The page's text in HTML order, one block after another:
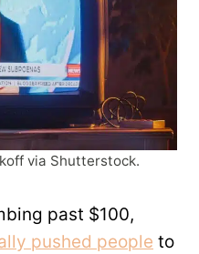
via Shutterstock.
past $100,
pushed people to